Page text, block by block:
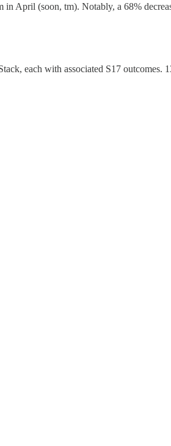
April (soon, tm). Notably, a 68%
each with associated S17 outcomes.